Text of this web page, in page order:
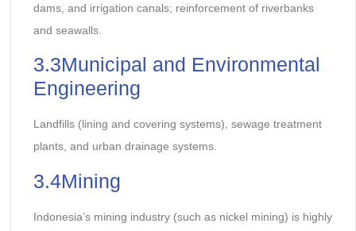
dams, and irrigation canals; reinforcement of riverbanks
and seawalls.
3.3Municipal and Environmental
Engineering
Landfills (lining and covering systems), sewage treatment
plants, and urban drainage systems.
3.4Mining
Indonesia’s mining industry (such as nickel mining) is highly